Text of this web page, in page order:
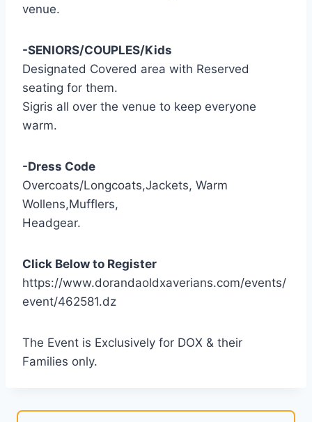
venue.
-SENIORS/COUPLES/Kids
Designated Covered area with Reserved
seating for them.
Sigris all over the venue to keep everyone
warm.
-Dress Code
Overcoats/Longcoats,Jackets, Warm
Wollens,Mufflers,
Headgear.
Click Below to Register
https://www.dorandaoldxaverians.com/events/
event/462581.dz
The Event is Exclusively for DOX & their
Families only.